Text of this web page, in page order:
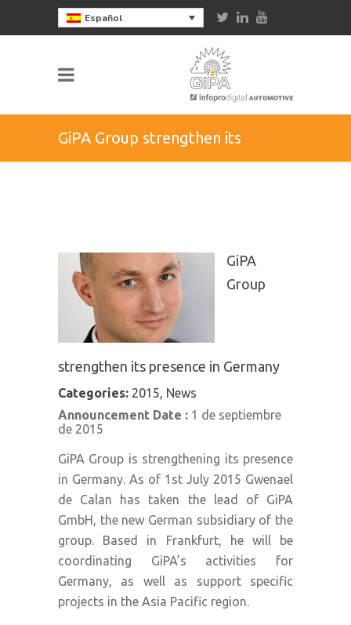
Español
GiPA Group strengthen its
GiPA
Group
strengthen its presence in Germany
Categories: 2015, News
Announcement Date : 1 de septiembre
de 2015
GiPA Group is strengthening its presence
in Germany. As of 1st July 2015 Gwenael
de Calan has taken the lead of GiPA
GmbH, the new German subsidiary of the
group. Based in Frankfurt, he will be
coordinating GiPA’s activities for
Germany, as well as support specific
projects in the Asia Pacific region.